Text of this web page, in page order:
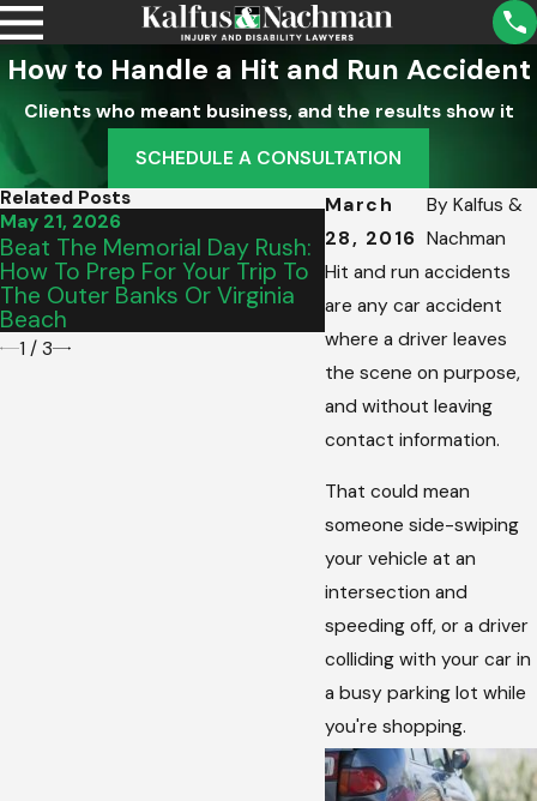
How to Handle a Hit and Run Accident
Clients who meant business, and the results show it
SCHEDULE A CONSULTATION
March
28, 2016
ByKalfus &
Nachman
Hit and run accidents
are any car accident
where a driver leaves
the scene on purpose,
and without leaving
contact information.
That could mean
someone side-swiping
your vehicle at an
intersection and
speeding off, or a driver
colliding with your car in
a busy parking lot while
you're shopping.
Related Posts
May 21, 2026
Beat The Memorial Day Rush:
How To Prep For Your Trip To
The Outer Banks Or Virginia
Beach
May 15, 2026
From Salem To
The Perfect
Vehicle For Your
Commute
1 / 3